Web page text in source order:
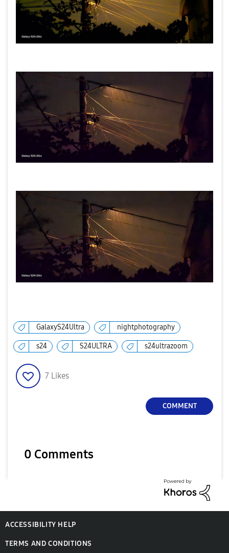
GalaxyS24Ultra nightphotography
s24 S24ULTRA s24ultrazoom
7 Likes
COMMENT
0 Comments
ACCESSIBILITY HELP
TERMS AND CONDITIONS